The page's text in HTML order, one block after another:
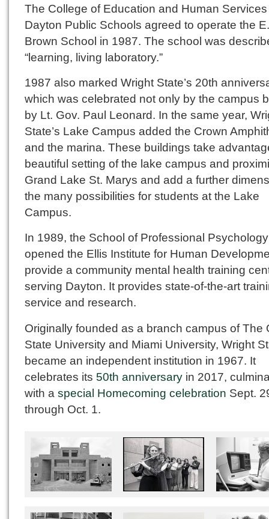
The College of Education and Human
Dayton Public Schools agreed to operate the
Brown School in 1987. The school was
“learning, living laboratory.”
1987 also marked Wright State’s 20th
which was celebrated not only by the campus
by Lt. Gov. Paul Leonard. In the same year,
State’s Lake Campus added the Crown
and the marina. These buildings take
beautiful setting of the lake campus and
Grand Lake St. Marys and add a further
the many possibilities for students at the Lake
Campus.
In 1989, the School of Professional Psychology
opened the Ellis Institute for Human
provide a community mental health training
serving Dayton. It provides state-of-the-art
service and research.
Originally founded as a branch campus of The
State University and Miami University, Wright
became an independent institution in 1967. It
celebrates its 50th anniversary in 2017,
with a special Homecoming celebration Sept.
through Oct. 1.